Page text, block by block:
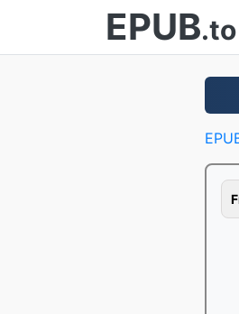
EPUB.to